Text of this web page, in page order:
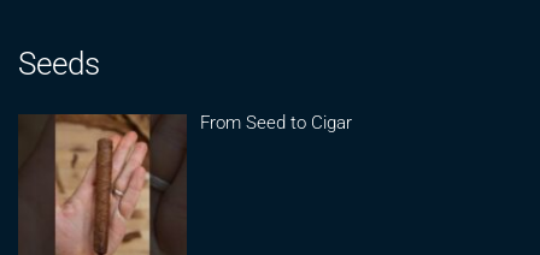
Seeds
From Seed to Cigar